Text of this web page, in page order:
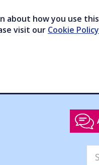
about how you use
visit our Cookie Policy